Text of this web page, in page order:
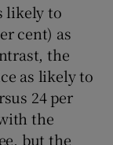
likely to
cent) as
the
as likely to
24 per
the
but the